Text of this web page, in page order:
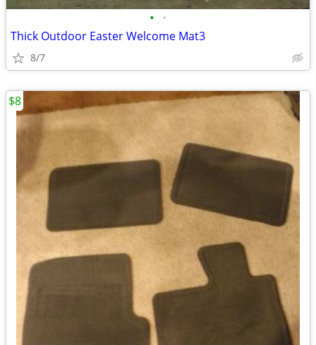
• •
Thick Outdoor Easter Welcome Mat3
8/7
$8